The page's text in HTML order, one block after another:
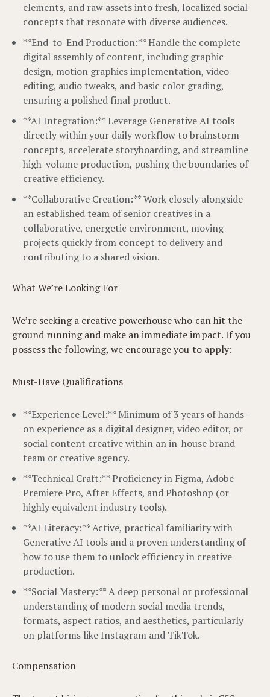
elements, and raw assets into fresh, localized social
concepts that resonate with diverse audiences.
**End-to-End Production:** Handle the complete
digital assembly of content, including graphic
design, motion graphics implementation, video
editing, audio tweaks, and basic color grading,
ensuring a polished final product.
**AI Integration:** Leverage Generative AI tools
directly within your daily workflow to brainstorm
concepts, accelerate storyboarding, and streamline
high-volume production, pushing the boundaries of
creative efficiency.
**Collaborative Creation:** Work closely alongside
an established team of senior creatives in a
collaborative, energetic environment, moving
projects quickly from concept to delivery and
contributing to a shared vision.
What We’re Looking For
We’re seeking a creative powerhouse who can hit the
ground running and make an immediate impact. If you
possess the following, we encourage you to apply:
Must-Have Qualifications
**Experience Level:** Minimum of 3 years of hands-
on experience as a digital designer, video editor, or
social content creative within an in-house brand
team or creative agency.
**Technical Craft:** Proficiency in Figma, Adobe
Premiere Pro, After Effects, and Photoshop (or
highly equivalent industry tools).
**AI Literacy:** Active, practical familiarity with
Generative AI tools and a proven understanding of
how to use them to unlock efficiency in creative
production.
**Social Mastery:** A deep personal or professional
understanding of modern social media trends,
formats, aspect ratios, and aesthetics, particularly
on platforms like Instagram and TikTok.
Compensation